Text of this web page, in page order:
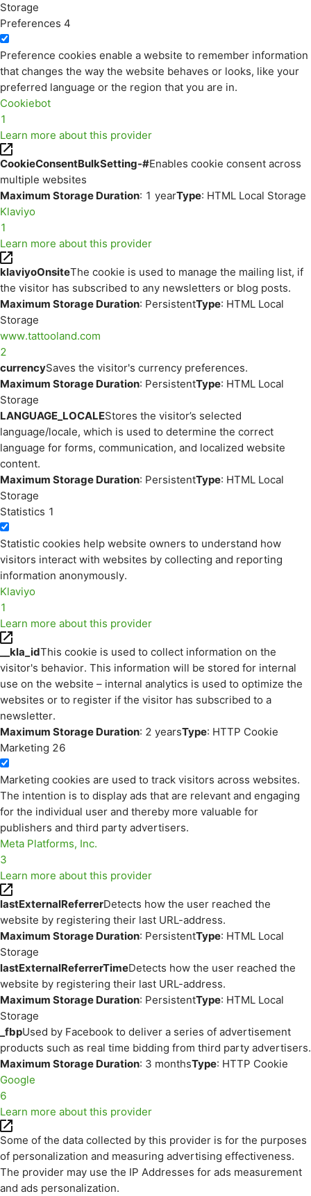
Storage
Preferences 4
Preference cookies enable a website to remember information
that changes the way the website behaves or looks, like your
preferred language or the region that you are in.
Cookiebot
1
Learn more about this provider
CookieConsentBulkSetting-#Enables cookie consent across
multiple websites
Maximum Storage Duration: 1 yearType: HTML Local Storage
Klaviyo
1
Learn more about this provider
klaviyoOnsiteThe cookie is used to manage the mailing list, if
the visitor has subscribed to any newsletters or blog posts.
Maximum Storage Duration: PersistentType: HTML Local
Storage
www.tattooland.com
2
currencySaves the visitor's currency preferences.
Maximum Storage Duration: PersistentType: HTML Local
Storage
LANGUAGE_LOCALEStores the visitor’s selected
language/locale, which is used to determine the correct
language for forms, communication, and localized website
content.
Maximum Storage Duration: PersistentType: HTML Local
Storage
Statistics 1
Statistic cookies help website owners to understand how
visitors interact with websites by collecting and reporting
information anonymously.
Klaviyo
1
Learn more about this provider
__kla_idThis cookie is used to collect information on the
visitor's behavior. This information will be stored for internal
use on the website – internal analytics is used to optimize the
websites or to register if the visitor has subscribed to a
newsletter.
Maximum Storage Duration: 2 yearsType: HTTP Cookie
Marketing 26
Marketing cookies are used to track visitors across websites.
The intention is to display ads that are relevant and engaging
for the individual user and thereby more valuable for
publishers and third party advertisers.
Meta Platforms, Inc.
3
Learn more about this provider
lastExternalReferrerDetects how the user reached the
website by registering their last URL-address.
Maximum Storage Duration: PersistentType: HTML Local
Storage
lastExternalReferrerTimeDetects how the user reached the
website by registering their last URL-address.
Maximum Storage Duration: PersistentType: HTML Local
Storage
_fbpUsed by Facebook to deliver a series of advertisement
products such as real time bidding from third party advertisers.
Maximum Storage Duration: 3 monthsType: HTTP Cookie
Google
6
Learn more about this provider
Some of the data collected by this provider is for the purposes
of personalization and measuring advertising effectiveness.
The provider may use the IP Addresses for ads measurement
and ads personalization.